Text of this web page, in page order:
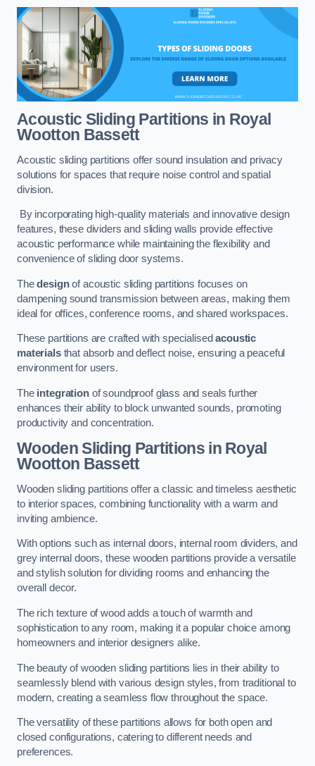
Acoustic Sliding Partitions in Royal
Wootton Bassett
Acoustic sliding partitions offer sound insulation and privacy
solutions for spaces that require noise control and spatial
division.
By incorporating high-quality materials and innovative design
features, these dividers and sliding walls provide effective
acoustic performance while maintaining the flexibility and
convenience of sliding door systems.
Thedesignof acoustic sliding partitions focuses on
dampening sound transmission between areas, making them
ideal for offices, conference rooms, and shared workspaces.
These partitions are crafted with specialisedacoustic
materialsthat absorb and deflect noise, ensuring a peaceful
environment for users.
The integrationof soundproof glass and seals further
enhances their ability to block unwanted sounds, promoting
productivity and concentration.
Wooden Sliding Partitionsin Royal
Wootton Bassett
Wooden sliding partitions offer a classic and timeless aesthetic
to interior spaces, combining functionality with a warm and
inviting ambience.
With options such as internal doors, internal room dividers, and
grey internal doors, these wooden partitions provide a versatile
and stylish solution for dividing rooms and enhancing the
overall decor.
The rich texture of wood adds a touch of warmth and
sophistication to any room, making it a popular choice among
homeowners and interior designers alike.
The beauty of wooden sliding partitions lies in their ability to
seamlessly blend with various design styles, from traditional to
modern, creating a seamless flow throughout the space.
The versatility of these partitions allows for both open and
closed configurations, catering to different needs and
preferences.